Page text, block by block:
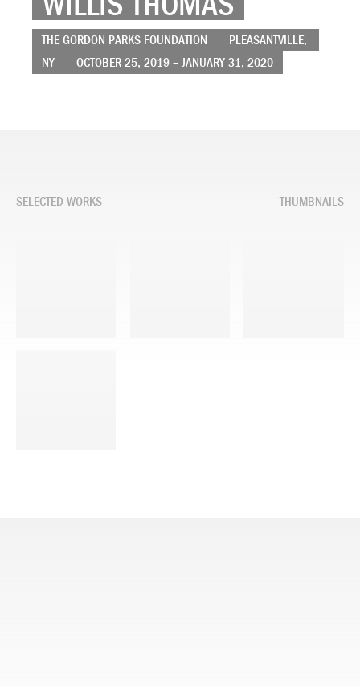
THE GORDON PARKS FOUNDATION
PLEASANTVILLE,
NY
OCTOBER 25, 2019 – JANUARY 31, 2020
SELECTED WORKS THUMBNAILS